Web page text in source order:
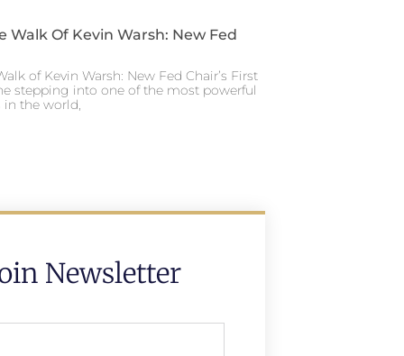
Walk Of Kevin Warsh: New Fed
of Kevin Warsh: New Fed Chair’s First
stepping into one of the most powerful
the world,
Newsletter